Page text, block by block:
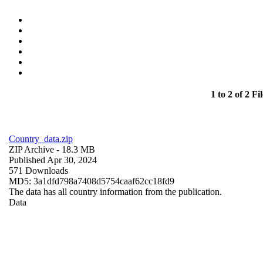
1 to 2 of 2
Country_data.zip
ZIP Archive - 18.3 MB
Published Apr 30, 2024
571 Downloads
MD5: 3a1dfd798a7408d5754caaf62cc18fd9
The data has all country information from the publication.
Data